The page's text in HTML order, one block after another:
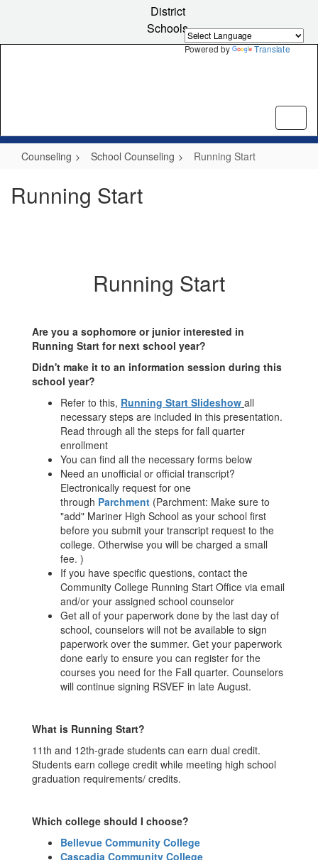
Powered by Translate
content
District
Schools
Counseling School Counseling Running Start
Running Start
Running Start
Are you a sophomore or junior interested in
Running Start for next school year?
Didn't make it to an information session during this
school year?
Refer to this, Running Start Slideshow all
necessary steps are included in this presentation.
Read through all the steps for fall quarter
enrollment
You can find all the necessary forms below
Need an unofficial or official transcript?
Electronically request for one
through Parchment (Parchment: Make sure to
"add" Mariner High School as your school first
before you submit your transcript request to the
college. Otherwise you will be charged a small
fee. )
If you have specific questions, contact the
Community College Running Start Office via email
and/or your assigned school counselor
Get all of your paperwork done by the last day of
school, counselors will not be available to sign
paperwork over the summer. Get your paperwork
done early to ensure you can register for the
courses you need for the Fall quarter. Counselors
will continue signing RSVEF in late August.
What is Running Start?
11th and 12th-grade students can earn dual credit.
Students earn college credit while meeting high school
graduation requirements/ credits.
Which college should I choose?
Bellevue Community College
Cascadia Community College